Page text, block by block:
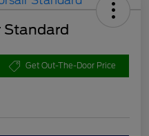
Standard
Get Out-The-Door Price